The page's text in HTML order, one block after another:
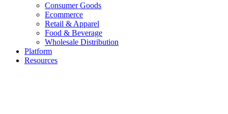
Consumer Goods
Ecommerce
Retail & Apparel
Food & Beverage
Wholesale Distribution
Platform
Resources